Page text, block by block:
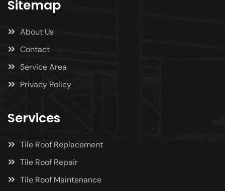
Sitemap
About Us
Contact
Service Area
Privacy Policy
Services
Tile Roof Replacement
Tile Roof Repair
Tile Roof Maintenance